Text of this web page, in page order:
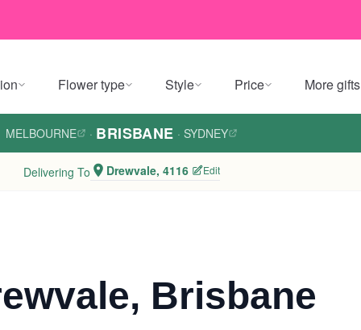
Flower type Style Price More gifts
MELBOURNE · BRISBANE · SYDNEY
Delivering To Drewvale, 4116 Edit
Brisbane